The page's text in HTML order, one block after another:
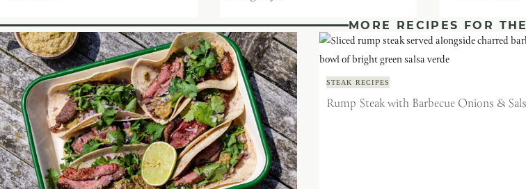
MORE RECIPES FOR
STEAK RECIPES
Rump Steak with Barbecue Onions &